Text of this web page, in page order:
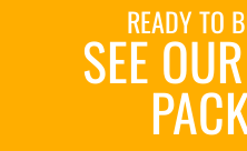
READY TO
SEE